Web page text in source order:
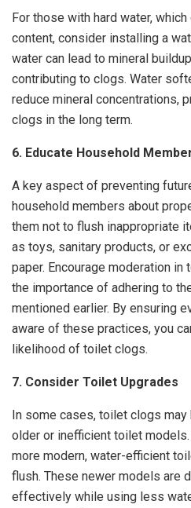
For those with hard water,
content, consider installing a
water can lead to mineral
contributing to clogs. Water
reduce mineral concentrations,
clogs in the long term.
6. Educate Household
A key aspect of preventing
household members about
them not to flush inappropriate
as toys, sanitary products, or
paper. Encourage moderation
the importance of adhering to
mentioned earlier. By ensuring
aware of these practices, you
likelihood of toilet clogs.
7. Consider Toilet Upgrades
In some cases, toilet clogs
older or inefficient toilet
more modern, water-efficient
flush. These newer models are
effectively while using less